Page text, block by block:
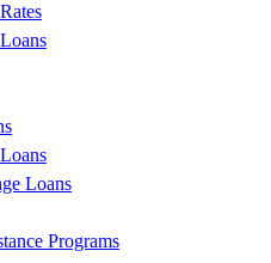
Loans
Programs